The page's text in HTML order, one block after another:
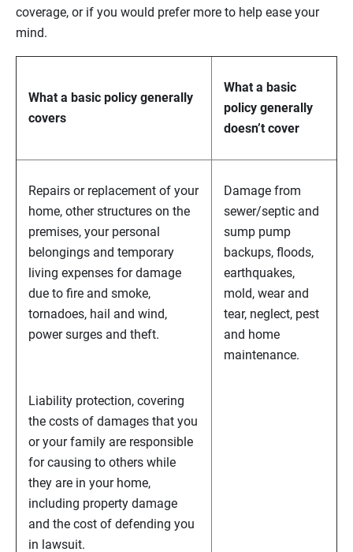
coverage, or if you would prefer more to help ease your
mind.
What a basic policy generally
covers
What a basic
policy generally
doesn’t cover
Repairs or replacement of your
home, other structures on the
premises, your personal
belongings and temporary
living expenses for damage
due to fire and smoke,
tornadoes, hail and wind,
power surges and theft.
Liability protection, covering
the costs of damages that you
or your family are responsible
for causing to others while
they are in your home,
including property damage
and the cost of defending you
in lawsuit.
Damage from
sewer/septic and
sump pump
backups, floods,
earthquakes,
mold, wear and
tear, neglect, pest
and home
maintenance.